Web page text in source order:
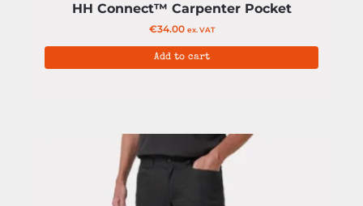
HH Connect™ Carpenter Pocket
€34.00 ex. VAT
Add to cart